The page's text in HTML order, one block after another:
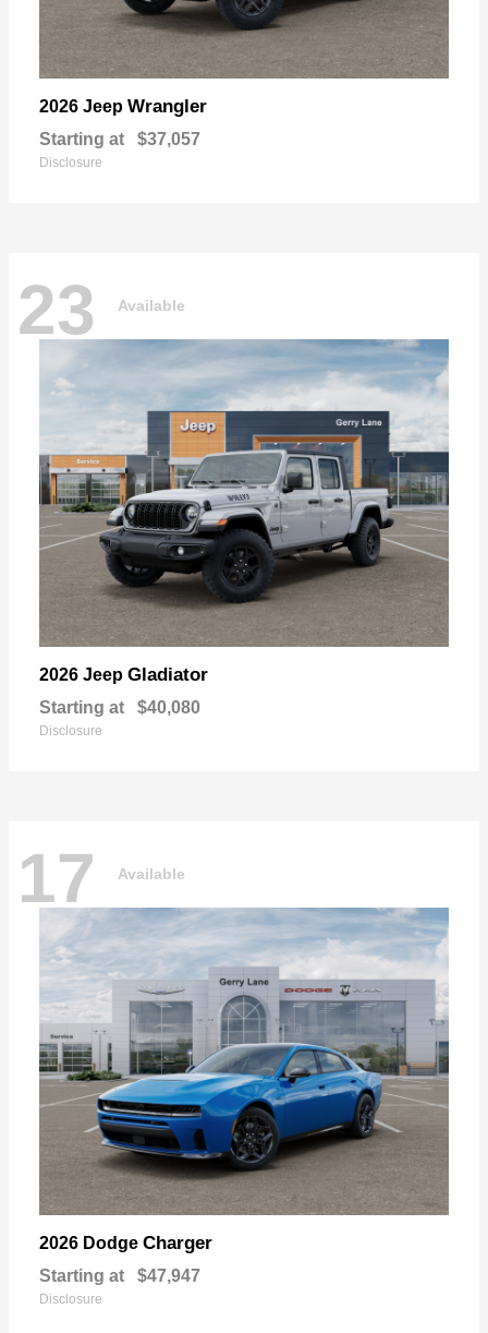
2026 Jeep Wrangler
Starting at $37,057
Disclosure
23 Available
2026 Jeep Gladiator
Starting at $40,080
Disclosure
17 Available
2026 Dodge Charger
Starting at $47,947
Disclosure